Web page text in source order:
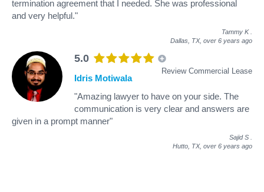
termination agreement that I needed. She was professional
and very helpful."
Tammy K
Dallas, TX, over 6 years ago
5.0
Review Commercial Lease
Idris Motiwala
"Amazing lawyer to have on your side. The
communication is very clear and answers are
given in a prompt manner"
Sajid S
Hutto, TX, over 6 years ago